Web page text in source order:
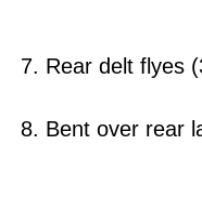
7. Rear delt flyes
8. Bent over rear